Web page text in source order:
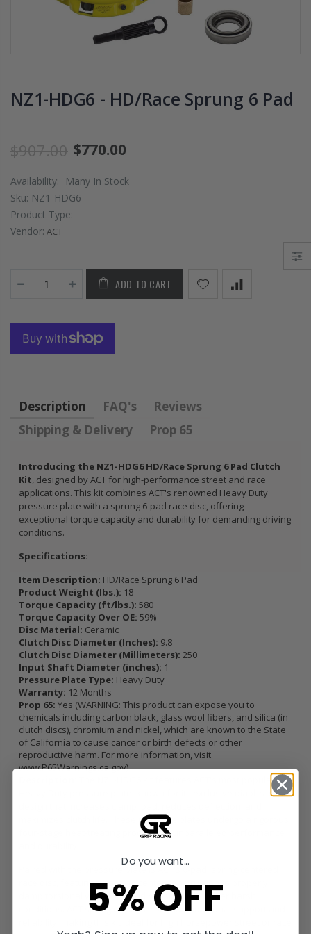
NZ1-HDG6 - HD/Race Sprung 6 Pad
$907.00 $770.00
Availability:
Many In Stock
Sku: NZ1-HDG6
Product Type:
Vendor: ACT
ADD TO CART
Description FAQ's
Reviews
Shipping & Delivery
Prop 65
Introducing the NZ1-HDG6 HD/Race Sprung 6 Pad Clutch
Kit, designed by ACT for high-performance street and race
applications. This kit combines ACT's renowned Heavy Duty
pressure plate with a sprung 6-pad race disc, offering
exceptional torque capacity and durability for demanding driving
conditions.
Specifications:
Item Description: HD/Race Sprung 6 Pad
Product Weight (lbs.): 18
Torque Capacity (ft/lbs.): 580
Torque Capacity Over OE: 59%
Disc Material: Ceramic
Clutch Disc Diameter (Inches): 9.8
Clutch Disc Diameter (Millimeters): 250
Input Shaft Diameter (inches): 1
Pressure Plate Type: Heavy Duty
Warranty: 12 Months
Prop 65: Yes (WARNING: This product can expose you to
chemicals including carbon black, glass wool fibers, and silica (in
clutch discs), chromium and nickel, which are known to the State
of California to cause cancer or birth defects or other
reproductive harm. For more information, visit
www.P65Warnings.ca.gov)
The NZ1-HDG6 kit features ACT's most popular
Heavy Duty pressure plate, known for its exclusive diaphragm
maximizes clutch life. These pressure plates undergo a rigorous
four-stage heat-treating process for unparalleled performance
Paired with the pressure plate is ACT's 6-pad, spring-centered
race disc, featuring a spring-center construction to properly
damp torsional vibrations and resist failure under harsh
conditions. ACT spring retainers provide additional support and
PRESSURE PLATE
CLUTCH COVER
fits RSX TYPE-S
$67.43
CHROMOLY
FLYWHEEL FOR
SUBARU
$268.30
WCC 9 LBS
LIGHTWEIGHT
Do you want...
5% OFF